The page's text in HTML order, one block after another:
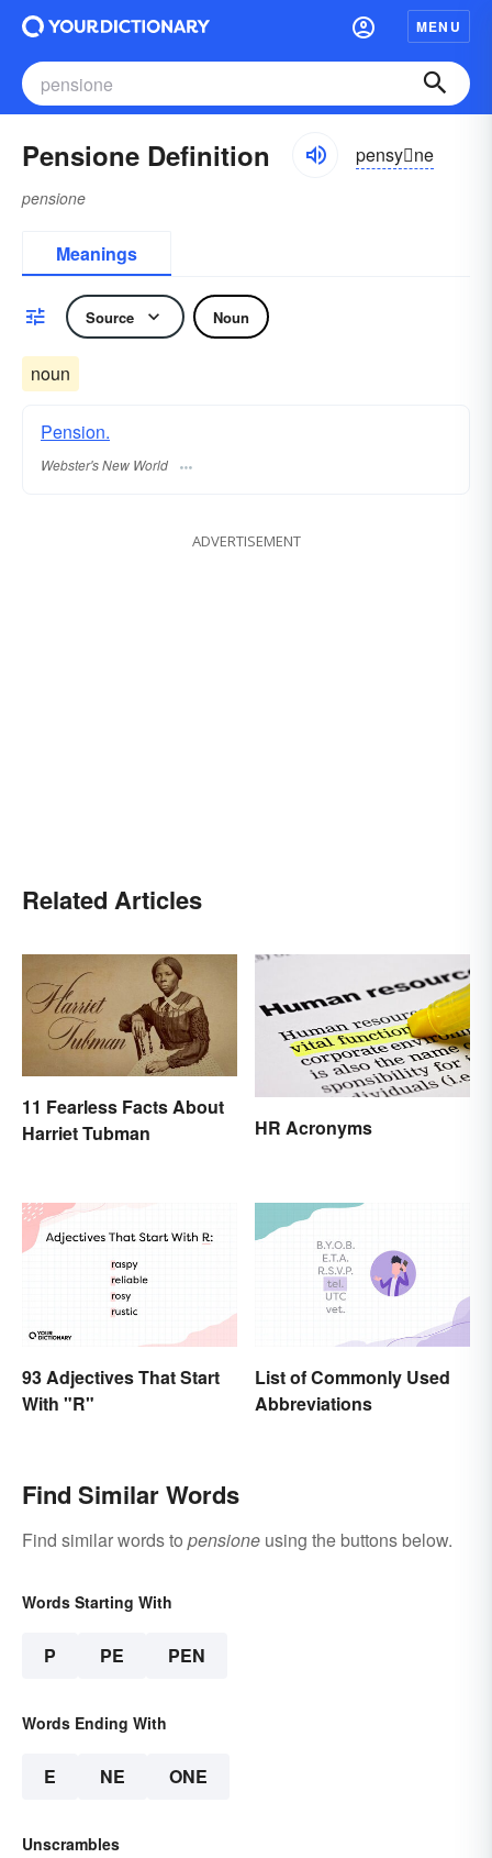
MENU
Pensione Definition pensyne
pensione
Meanings
Source Noun
noun
Pension.
Webster's New World
ADVERTISEMENT
Related Articles
11 Fearless Facts About
Harriet Tubman
HR Acronyms
93 Adjectives That Start
With "R"
List of Commonly Used
Abbreviations
Find Similar Words
Find similar words to pensione using the buttons below.
Words Starting With
P PE PEN
Words Ending With
E NE ONE
Unscrambles